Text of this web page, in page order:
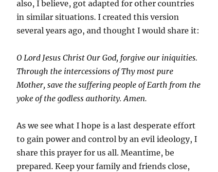
also, I believe, got adapted for other countries
in similar situations. I created this version
several years ago, and thought I would share it:
O Lord Jesus Christ Our God, forgive our iniquities.
Through the intercessions of Thy most pure
Mother, save the suffering people of Earth from the
yoke of the godless authority. Amen.
As we see what I hope is a last desperate effort
to gain power and control by an evil ideology, I
share this prayer for us all. Meantime, be
prepared. Keep your family and friends close,